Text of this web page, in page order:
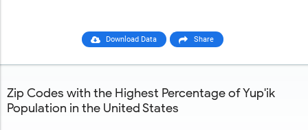
Download Data Share
Zip Codes with the Highest Percentage of Yup'ik
Population in the United States